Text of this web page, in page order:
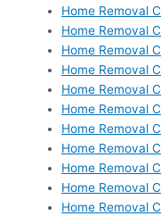
Home Removal
Home Removal
Home Removal
Home Removal
Home Removal
Home Removal
Home Removal
Home Removal
Home Removal
Home Removal
Home Removal